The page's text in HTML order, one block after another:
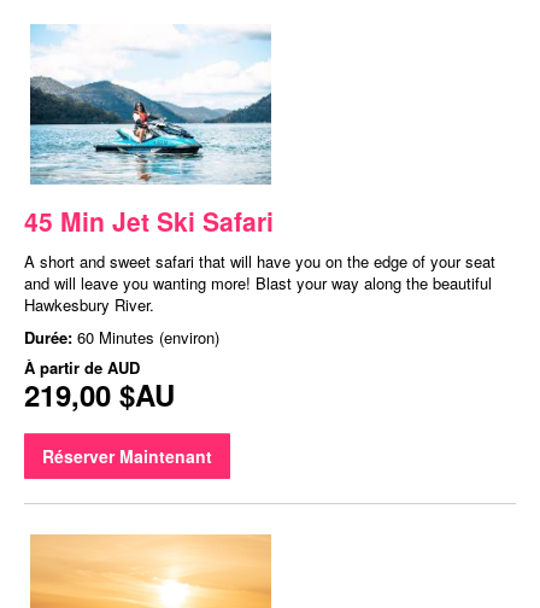
45 Min Jet Ski Safari
A short and sweet safari that will have you on the edge of your seat
and will leave you wanting more! Blast your way along the beautiful
Hawkesbury River.
Durée: 60 Minutes (environ)
À partir de AUD
219,00 $AU
Réserver Maintenant